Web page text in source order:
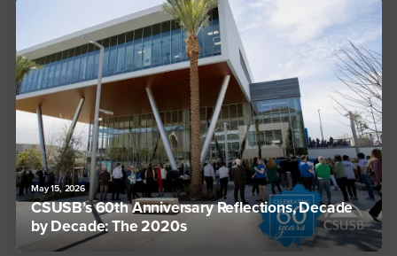
May 15, 2026
CSUSB’s 60th Anniversary Reflections, Decade
by Decade: The 2020s